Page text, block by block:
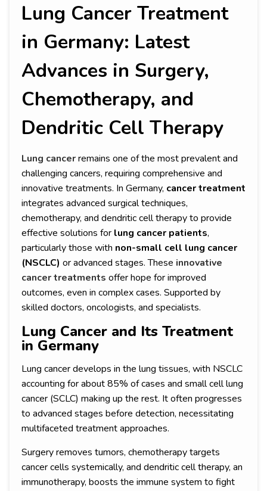
Lung Cancer Treatment
in Germany: Latest
Advances in Surgery,
Chemotherapy, and
Dendritic Cell Therapy
Lung cancerremains one of the most prevalent and
challenging cancers, requiring comprehensive and
innovative treatments. In Germany, cancer treatment
integrates advanced surgical techniques,
chemotherapy, and dendritic cell therapy to provide
effective solutions for lung cancer patients,
particularly those with non-small cell lung cancer
(NSCLC) or advanced stages. These innovative
cancer treatments offer hope for improved
outcomes, even in complex cases. Supported by
skilled doctors, oncologists, and specialists.
Lung Cancer and Its Treatment
in Germany
Lung cancer develops in the lung tissues, with NSCLC
accounting for about 85% of cases and small cell lung
cancer (SCLC) making up the rest. It often progresses
to advanced stages before detection, necessitating
multifaceted treatment approaches.
Surgery removes tumors, chemotherapy targets
cancer cells systemically, and dendritic cell therapy, an
immunotherapy, boosts the immune system to fight